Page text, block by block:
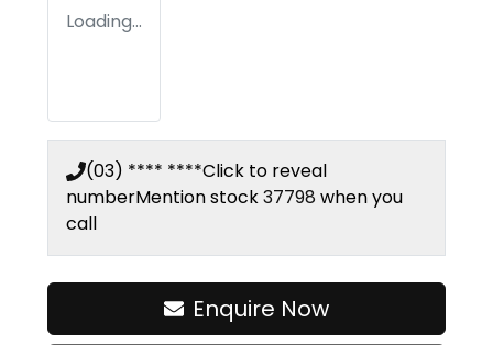
Loading...
(03) **** ****Click to reveal
numberMention stock37798 when you
call
Enquire Now